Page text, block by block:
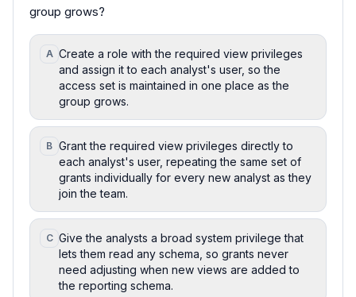
group grows?
A Create a role with the required view privileges
and assign it to each analyst's user, so the
access set is maintained in one place as the
group grows.
B Grant the required view privileges directly to
each analyst's user, repeating the same set of
grants individually for every new analyst as they
join the team.
C Give the analysts a broad system privilege that
lets them read any schema, so grants never
need adjusting when new views are added to
the reporting schema.